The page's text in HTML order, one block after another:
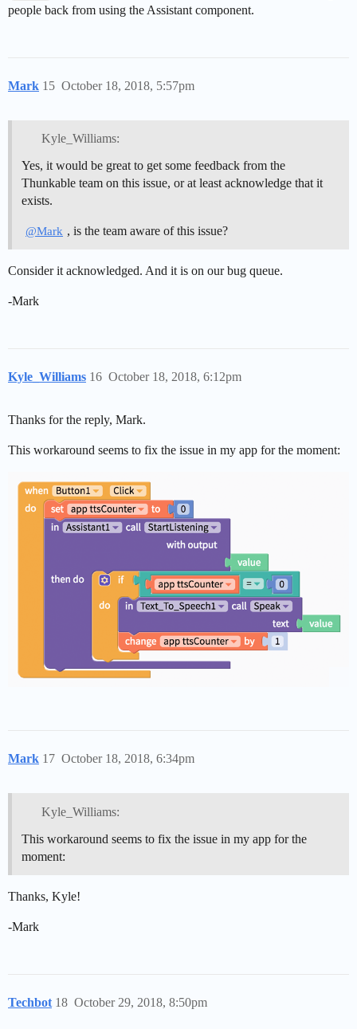
people back from using the Assistant component.
Mark October 18, 2018, 5:57pm
15
Kyle_Williams:
Yes, it would be great to get some feedback from the
Thunkable team on this issue, or at least acknowledge that it
exists.
@Mark , is the team aware of this issue?
Consider it acknowledged. And it is on our bug queue.
-Mark
Kyle_Williams October 18, 2018, 6:12pm
16
Thanks for the reply, Mark.
This workaround seems to fix the issue in my app for the moment:
Mark October 18, 2018, 6:34pm
17
Kyle_Williams:
This workaround seems to fix the issue in my app for the
moment:
Thanks, Kyle!
-Mark
Techbot October 29, 2018, 8:50pm
18